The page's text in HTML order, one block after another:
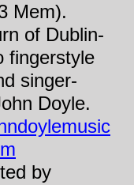
Mem).
of Dublin-
fingerstyle
singer-
Doyle.
by